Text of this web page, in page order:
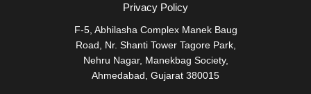
Privacy Policy
F-5, Abhilasha Complex Manek Baug
Road, Nr. Shanti Tower Tagore Park,
Nehru Nagar, Manekbag Society,
Ahmedabad, Gujarat 380015